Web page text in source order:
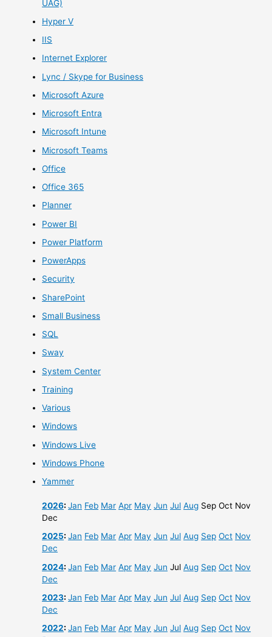
UAG)
Hyper V
IIS
Internet Explorer
Lync / Skype for Business
Microsoft Azure
Microsoft Entra
Microsoft Intune
Microsoft Teams
Office
Office 365
Planner
Power BI
Power Platform
PowerApps
Security
SharePoint
Small Business
SQL
Sway
System Center
Training
Various
Windows
Windows Live
Windows Phone
Yammer
2026:Jan Feb Mar Apr May Jun Jul Aug Sep Oct Nov
Dec
2025:Jan Feb Mar Apr May Jun Jul Aug Sep Oct Nov
Dec
2024:Jan Feb Mar Apr May Jun Jul Aug Sep Oct Nov
Dec
2023:Jan Feb Mar Apr May Jun Jul Aug Sep Oct Nov
Dec
2022:Jan Feb Mar Apr May Jun Jul Aug Sep Oct Nov